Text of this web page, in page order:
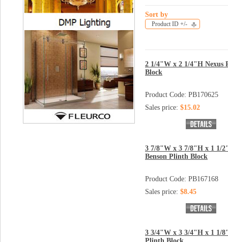
Sort by
Product ID +/-
2 1/4"W x 2 1/4"H Nexus
Block
Product Code: PB170625
Sales price: $15.02
3 7/8"W x 3 7/8"H x 1 1/
Benson Plinth Block
Product Code: PB167168
Sales price: $8.45
3 3/4"W x 3 3/4"H x 1 1/